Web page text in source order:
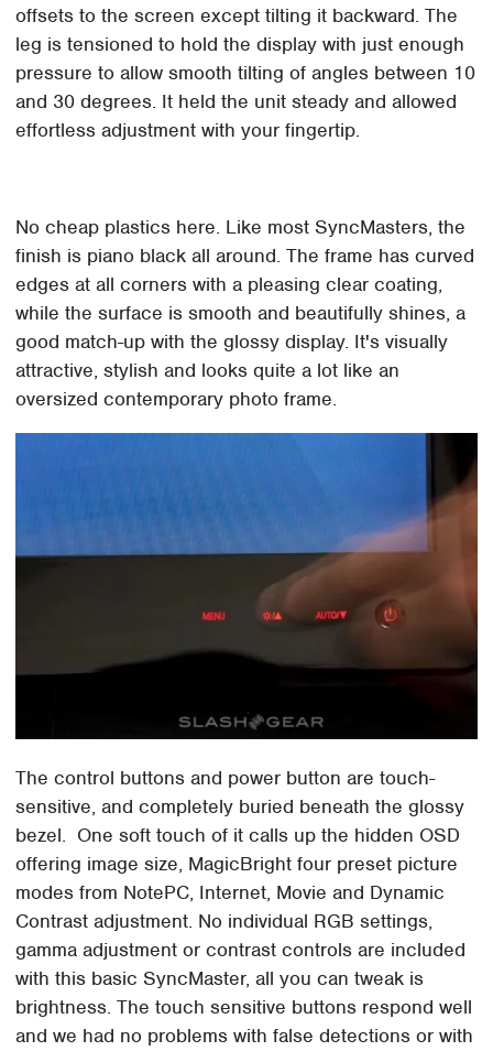
offsets to the screen except tilting it backward. The
leg is tensioned to hold the display with just enough
pressure to allow smooth tilting of angles between 10
and 30 degrees. It held the unit steady and allowed
effortless adjustment with your fingertip.
No cheap plastics here. Like most SyncMasters, the
finish is piano black all around. The frame has curved
edges at all corners with a pleasing clear coating,
while the surface is smooth and beautifully shines, a
good match-up with the glossy display. It's visually
attractive, stylish and looks quite a lot like an
oversized contemporary photo frame.
The control buttons and power button are touch-
sensitive, and completely buried beneath the glossy
bezel. One soft touch of it calls up the hidden OSD
offering image size, MagicBright four preset picture
modes from NotePC, Internet, Movie and Dynamic
Contrast adjustment. No individual RGB settings,
gamma adjustment or contrast controls are included
with this basic SyncMaster, all you can tweak is
brightness. The touch sensitive buttons respond well
and we had no problems with false detections or with